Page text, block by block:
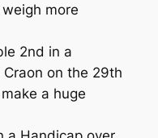
more
2nd in a
on the 29th
a huge